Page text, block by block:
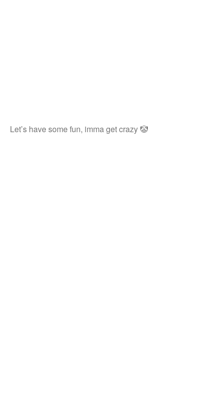
Let’s have some fun, imma get crazy 🤡